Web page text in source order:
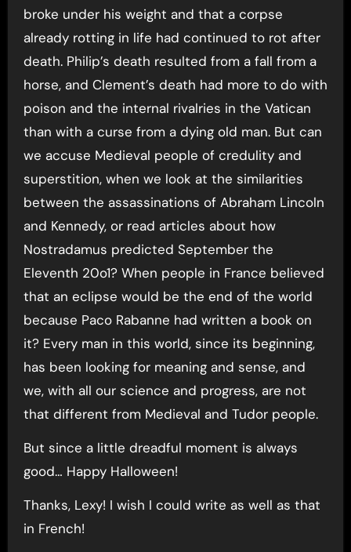
broke under his weight and that a corpse
already rotting in life had continued to rot after
death. Philip’s death resulted from a fall from a
horse, and Clement’s death had more to do with
poison and the internal rivalries in the Vatican
than with a curse from a dying old man. But can
we accuse Medieval people of credulity and
superstition, when we look at the similarities
between the assassinations of Abraham Lincoln
and Kennedy, or read articles about how
Nostradamus predicted September the
Eleventh 20o1? When people in France believed
that an eclipse would be the end of the world
because Paco Rabanne had written a book on
it? Every man in this world, since its beginning,
has been looking for meaning and sense, and
we, with all our science and progress, are not
that different from Medieval and Tudor people.
But since a little dreadful moment is always
good… Happy Halloween!
Thanks, Lexy! I wish I could write as well as that
in French!